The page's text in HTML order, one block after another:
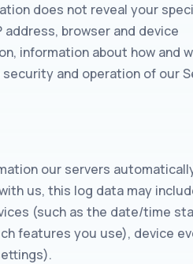
does not reveal your
browser and device
information about how and
and operation of our
our servers
us, this log data may
(such as the date/time
features you use), device